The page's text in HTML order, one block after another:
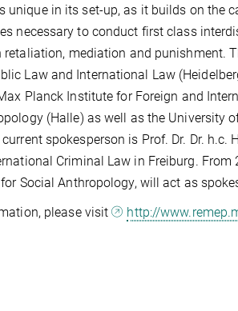
unique in its set-up, as it builds on
necessary to conduct first class
retaliation, mediation and punishment.
Law and International Law
Planck Institute for Foreign and
(Halle) as well as the University
spokesperson is Prof. Dr. Dr.
Criminal Law in Freiburg.
Social Anthropology, will act as
please visit
http://